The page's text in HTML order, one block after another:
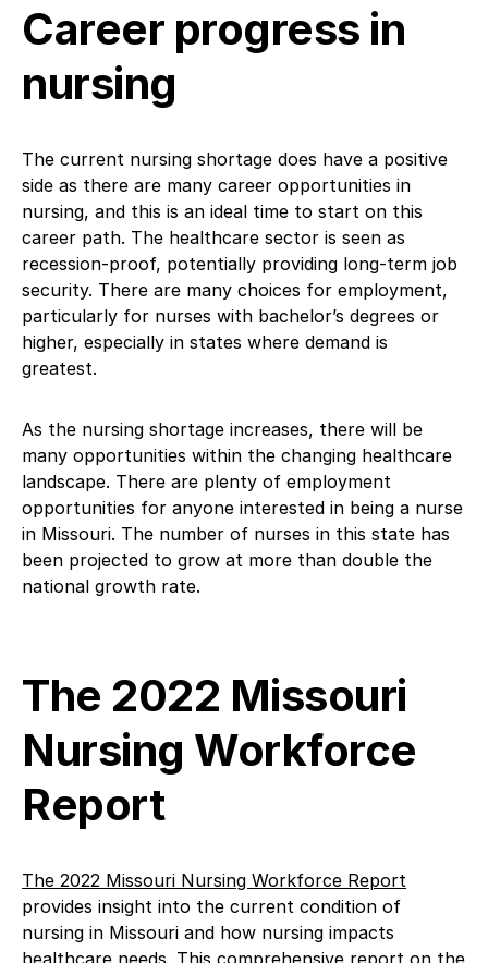
Career progress in
nursing
The current nursing shortage does have a positive
side as there are many career opportunities in
nursing, and this is an ideal time to start on this
career path. The healthcare sector is seen as
recession-proof, potentially providing long-term job
security. There are many choices for employment,
particularly for nurses with bachelor’s degrees or
higher, especially in states where demand is
greatest.
As the nursing shortage increases, there will be
many opportunities within the changing healthcare
landscape. There are plenty of employment
opportunities for anyone interested in being a nurse
in Missouri. The number of nurses in this state has
been projected to grow at more than double the
national growth rate.
The 2022 Missouri
Nursing Workforce
Report
The 2022 Missouri Nursing Workforce Report
provides insight into the current condition of
nursing in Missouri and how nursing impacts
healthcare needs. This comprehensive report on the